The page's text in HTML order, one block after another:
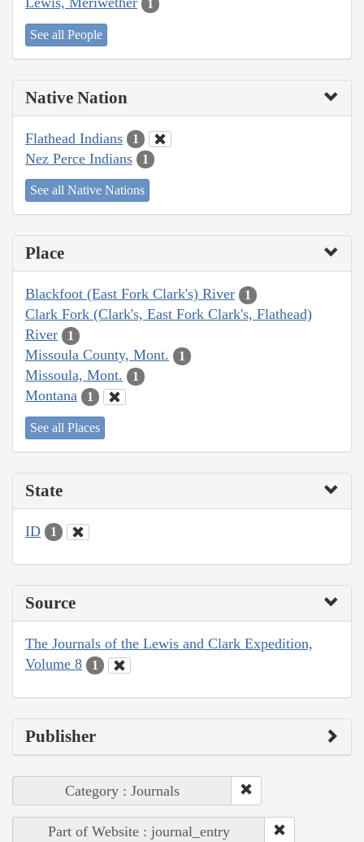
1
See all People
Native Nation
Flathead Indians 1
Nez Perce Indians 1
See all Native Nations
Place
Blackfoot (East Fork Clark's) River 1
Clark Fork (Clark's, East Fork Clark's, Flathead)
River
1
Missoula County, Mont. 1
Missoula, Mont. 1
Montana 1
See all Places
State
ID 1
Source
The Journals of the Lewis and Clark Expedition,
Volume 8
1
Publisher
Category : Journals
Part of Website : journal_entry